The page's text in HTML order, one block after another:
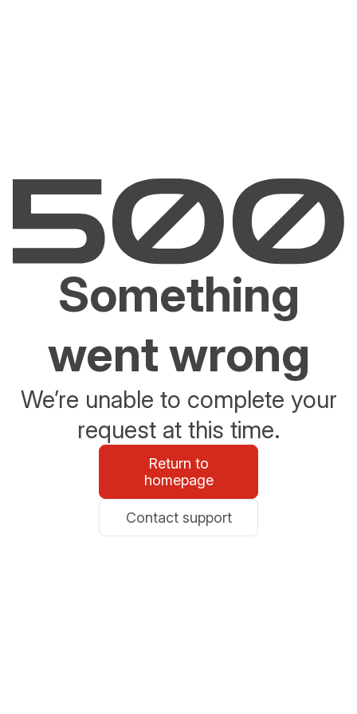
Something
went wrong
We’re unable to complete your
request at this time.
Return to
homepage
Contact support